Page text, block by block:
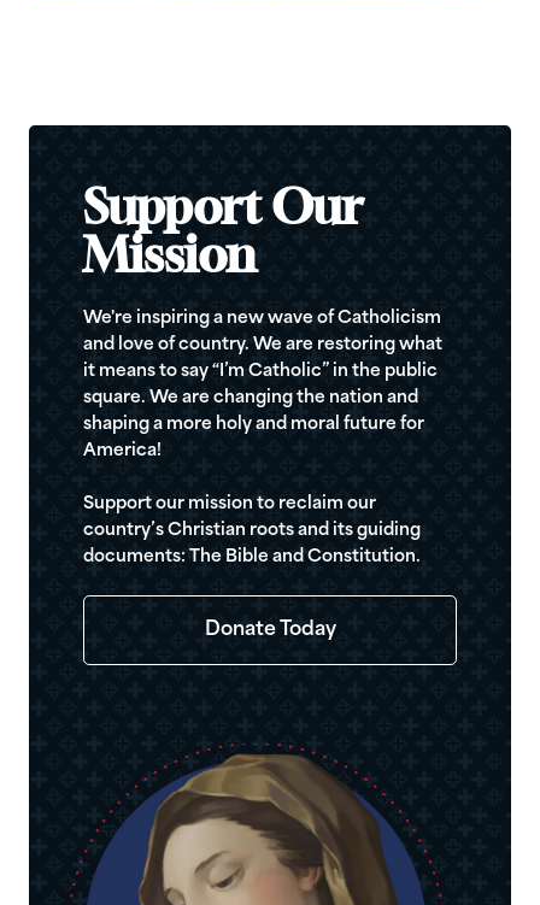
Support Our
Mission
We're inspiring a new wave of Catholicism
and love of country. We are restoring what
it means to say “I’m Catholic” in the public
square. We are changing the nation and
shaping a more holy and moral future for
America!
Support our mission to reclaim our
country’s Christian roots and its guiding
documents: The Bible and Constitution.
Donate Today